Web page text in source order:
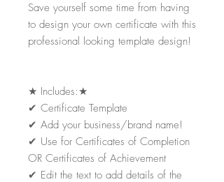
Save yourself some time from having
to design your own certificate with this
professional looking template design!
★ Includes:★
✔ Certificate Template
✔ Add your business/brand name!
✔ Use for Certificates of Completion
OR Certificates of Achievement
✔ Edit the text to add details of the